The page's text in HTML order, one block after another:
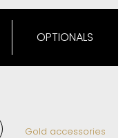
OPTIONALS
Gold accessories